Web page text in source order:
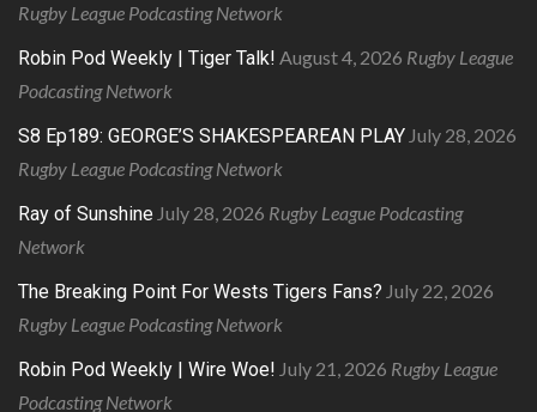
Rugby League Podcasting Network
Robin Pod Weekly | Tiger Talk! August 4, 2026 Rugby League
Podcasting Network
S8 Ep189: GEORGE’S SHAKESPEAREAN PLAY July 28, 2026
Rugby League Podcasting Network
Ray of Sunshine July 28, 2026 Rugby League Podcasting
Network
The Breaking Point For Wests Tigers Fans? July 22, 2026
Rugby League Podcasting Network
Robin Pod Weekly | Wire Woe! July 21, 2026 Rugby League
Podcasting Network